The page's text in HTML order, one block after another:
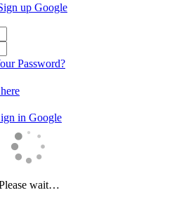
up Google
Password?
in Google
wait…